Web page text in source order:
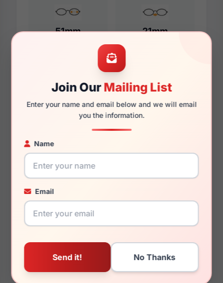
Join OurMailing List
Enter your name and email below and we will email
you the information.
Name
Email
51mm 21mm
145mm 127mm
You May Also Like
Ray-Ban RX6552 2501
Ray-Ban RX7216 NEW
CLUBMASTER 8208